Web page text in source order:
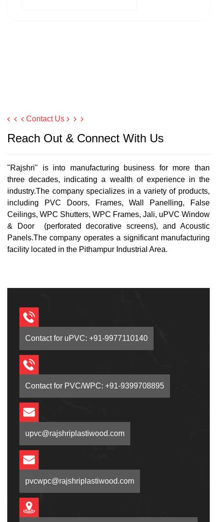
Contact Us
Reach Out & Connect With Us
"Rajshri" is into manufacturing business for more than
three decades, indicating a wealth of experience in the
industry.The company specializes in a variety of products,
including PVC Doors, Frames, Wall Panelling, False
Ceilings, WPC Shutters, WPC Frames, Jali, uPVC Window
& Door (perforated decorative screens), and Acoustic
Panels.The company operates a significant manufacturing
facility located in the Pithampur Industrial Area.
Contact for uPVC: +91-9977110140
Contact for PVC/WPC: +91-9399708895
upvc@rajshriplastiwood.com
pvcwpc@rajshriplastiwood.com